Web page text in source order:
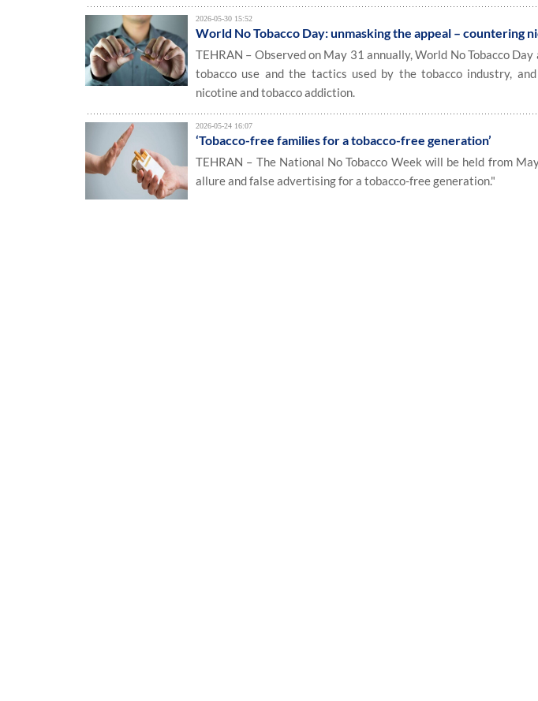
2026-05-30 15:52
World No Tobacco Day: unmasking the appeal – countering
TEHRAN – Observed on May 31 annually, World No Tobacco
tobacco use and the tactics used by the tobacco industry,
nicotine and tobacco addiction.
2026-05-24 16:07
‘Tobacco-free families for a tobacco-free generation’
TEHRAN – The National No Tobacco Week will be held from
allure and false advertising for a tobacco-free generation."